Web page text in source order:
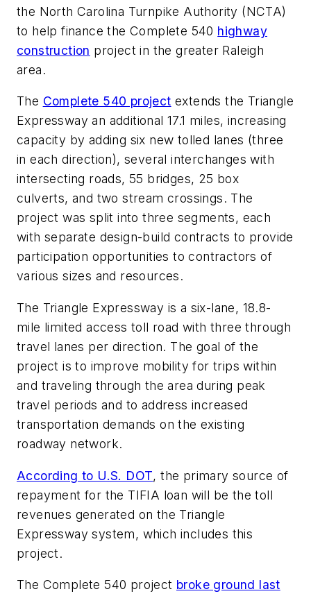
the North Carolina Turnpike Authority (NCTA)
to help finance the Complete 540 highway
construction project in the greater Raleigh
area.
The Complete 540 project extends the Triangle
Expressway an additional 17.1 miles, increasing
capacity by adding six new tolled lanes (three
in each direction), several interchanges with
intersecting roads, 55 bridges, 25 box
culverts, and two stream crossings. The
project was split into three segments, each
with separate design-build contracts to provide
participation opportunities to contractors of
various sizes and resources.
The Triangle Expressway is a six-lane, 18.8-
mile limited access toll road with three through
travel lanes per direction. The goal of the
project is to improve mobility for trips within
and traveling through the area during peak
travel periods and to address increased
transportation demands on the existing
roadway network.
According to U.S. DOT, the primary source of
repayment for the TIFIA loan will be the toll
revenues generated on the Triangle
Expressway system, which includes this
project.
The Complete 540 project broke ground last